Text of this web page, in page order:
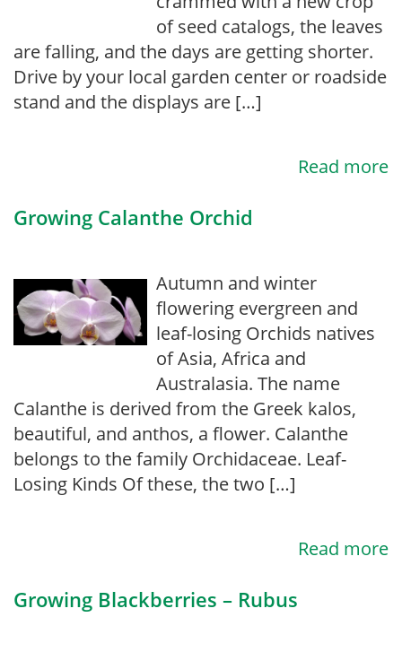
of seed catalogs, the leaves
are falling, and the days are getting shorter.
Drive by your local garden center or roadside
stand and the displays are […]
Read more
Growing Calanthe Orchid
Autumn and winter
flowering evergreen and
leaf-losing Orchids natives
of Asia, Africa and
Australasia. The name
Calanthe is derived from the Greek kalos,
beautiful, and anthos, a flower. Calanthe
belongs to the family Orchidaceae. Leaf-
Losing Kinds Of these, the two […]
Read more
Growing Blackberries – Rubus